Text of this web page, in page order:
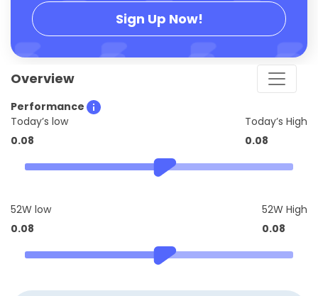
Sign Up Now!
Overview
Performance
Today’s low
0.08
Today’s High
0.08
52W low
0.08
52W High
0.08